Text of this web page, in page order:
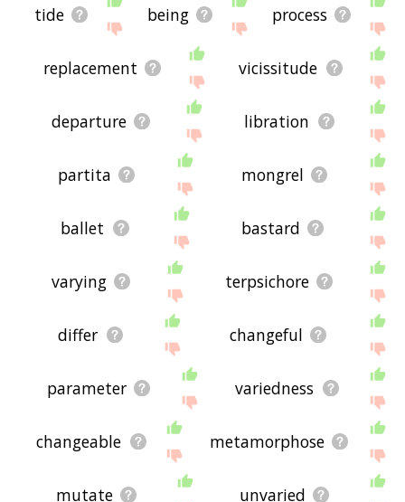
tide being process
replacement vicissitude
departure libration
partita mongrel
ballet bastard
varying terpsichore
differ changeful
parameter variedness
changeable metamorphose
mutate unvaried